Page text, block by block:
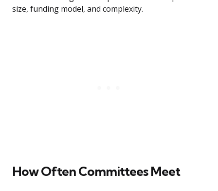
size, funding model, and complexity.
How Often Committees Meet